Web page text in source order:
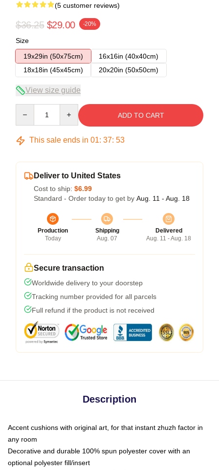
(5 customer reviews)
$36.25 $29.00 -20%
Size
19x29in (50x75cm)
16x16in (40x40cm)
18x18in (45x45cm)
20x20in (50x50cm)
View size guide
ADD TO CART
This sale ends in 01: 37: 52
Deliver to United States
Cost to ship: $6.99
Standard - Order today to get by Aug. 11 - Aug. 18
Production
Today
Shipping
Aug. 07
Delivered
Aug. 11 - Aug. 18
Secure transaction
Worldwide delivery to your doorstep
Tracking number provided for all parcels
Full refund if the product is not received
Description
Accent cushions with original art, for that instant zhuzh factor in
any room
Decorative and durable 100% spun polyester cover with an
optional polyester fill/insert